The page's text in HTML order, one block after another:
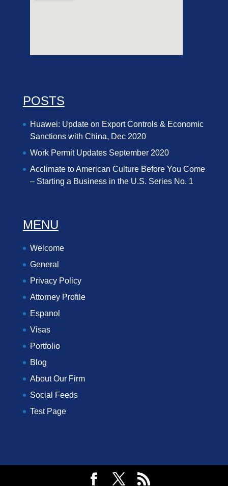
POSTS
Huawei: Update on Export Controls & Economic
Sanctions with China, Dec 2020
Work Permit Updates September 2020
Acclimate to American Culture Before You Come
– Starting a Business in the U.S. Series No. 1
MENU
Welcome
General
Privacy Policy
Attorney Profile
Espanol
Visas
Portfolio
Blog
About Our Firm
Social Feeds
Test Page